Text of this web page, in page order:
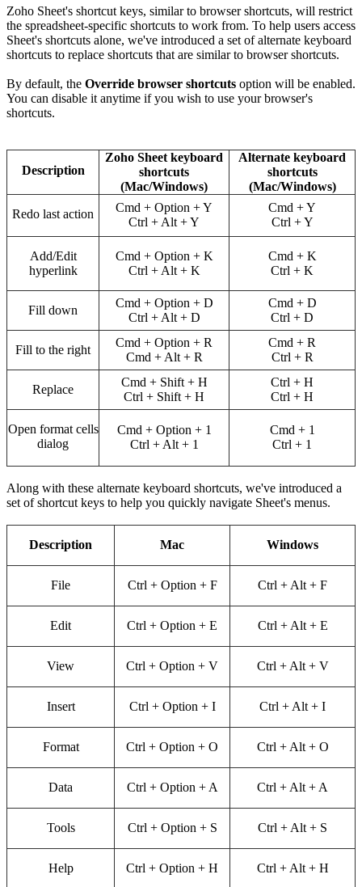
Zoho Sheet's shortcut keys, similar to browser shortcuts, will restrict
the spreadsheet-specific shortcuts to work from. To help users access
Sheet's shortcuts alone, we've introduced a set of alternate keyboard
shortcuts to replace shortcuts that are similar to browser shortcuts.
By default, the Override browser shortcuts option will be enabled.
You can disable it anytime if you wish to use your browser's
shortcuts.
Description
Zoho Sheet keyboard
shortcuts
(Mac/Windows)
Alternate keyboard
shortcuts
(Mac/Windows)
Redo last action
Cmd + Option + Y
Ctrl + Alt + Y
Cmd + Y
Ctrl + Y
Add/Edit
hyperlink
Cmd + Option + K
Ctrl + Alt + K
Cmd + K
Ctrl + K
Fill down
Cmd + Option + D
Ctrl + Alt + D
Cmd + D
Ctrl + D
Fill to the right
Cmd + Option + R
Cmd + Alt + R
Cmd + R
Ctrl + R
Replace
Cmd + Shift + H
Ctrl + Shift + H
Ctrl + H
Ctrl + H
Open format cells
dialog
Cmd + Option + 1
Ctrl + Alt + 1
Cmd + 1
Ctrl + 1
Along with these alternate keyboard shortcuts, we've introduced a
set of shortcut keys to help you quickly navigate Sheet's menus.
Description Mac Windows
File Ctrl + Option + F Ctrl + Alt + F
Edit Ctrl + Option + E Ctrl + Alt + E
View Ctrl + Option + V Ctrl + Alt + V
Insert Ctrl + Option + I Ctrl + Alt + I
Format Ctrl + Option + O Ctrl + Alt + O
Data Ctrl + Option + A Ctrl + Alt + A
Tools Ctrl + Option + S Ctrl + Alt + S
Help Ctrl + Option + H Ctrl + Alt + H